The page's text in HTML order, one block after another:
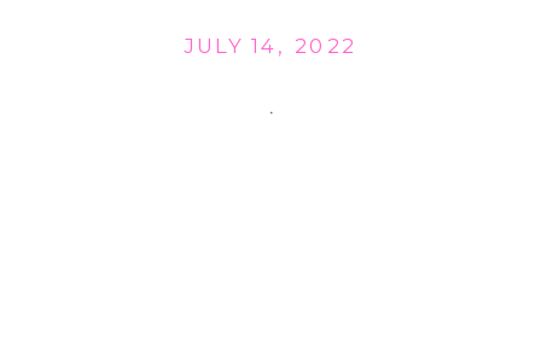
JULY 14, 2022